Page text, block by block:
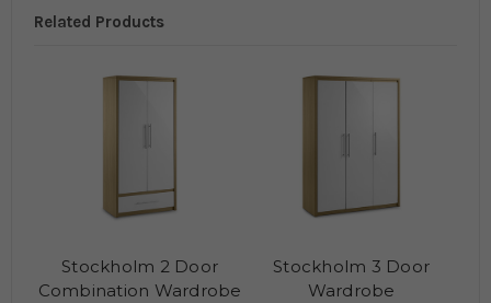
Related Products
Stockholm 2 Door
Combination Wardrobe
Stockholm 3 Door
Wardrobe